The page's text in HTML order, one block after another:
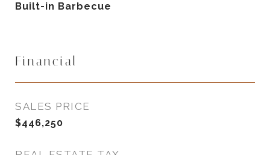
Built-in Barbecue
Financial
SALES PRICE
$446,250